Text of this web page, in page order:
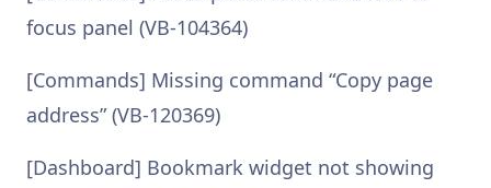
focus panel (VB-104364)
[Commands] Missing command “Copy page
address” (VB-120369)
[Dashboard] Bookmark widget not showing